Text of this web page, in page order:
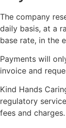
The company
daily basis, at a
base rate, in the
Payments will
invoice and
Kind Hands
regulatory
fees and charges.